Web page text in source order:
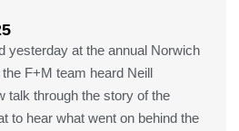
yesterday at the annual Norwich
F+M team heard Neill
talk through the story of the
to hear what went on behind the